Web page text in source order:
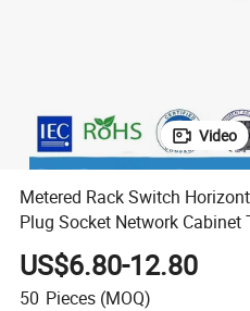
Video
Metered Rack Switch
Plug Socket Network Cabinet
US$6.80-12.80
50 Pieces (MOQ)